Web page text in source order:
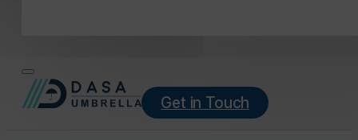
Get in Touch